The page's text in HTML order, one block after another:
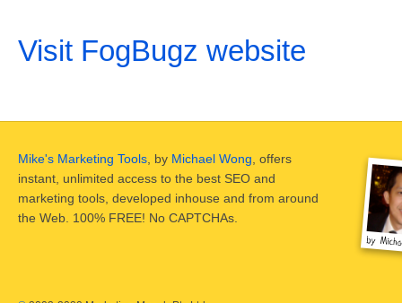
Visit FogBugz website
Mike's Marketing Tools , by Michael Wong , offers
instant, unlimited access to the best SEO and
marketing tools, developed inhouse and from around
the Web. 100% FREE! No CAPTCHAs.